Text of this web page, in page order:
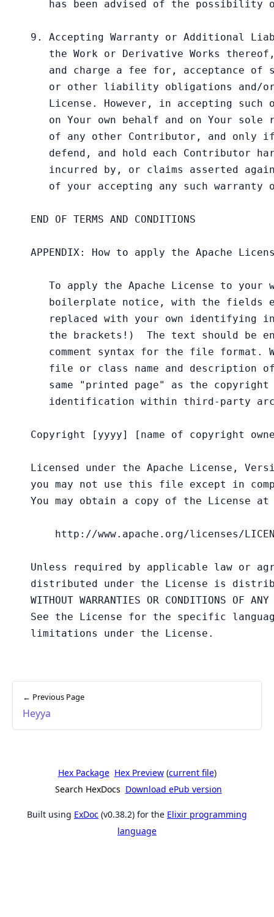
← Previous Page
Heyya
Hex Package Hex Preview(current file)
Search HexDocs Download ePub version
Built using ExDoc (v0.38.2) for the Elixir programming
language